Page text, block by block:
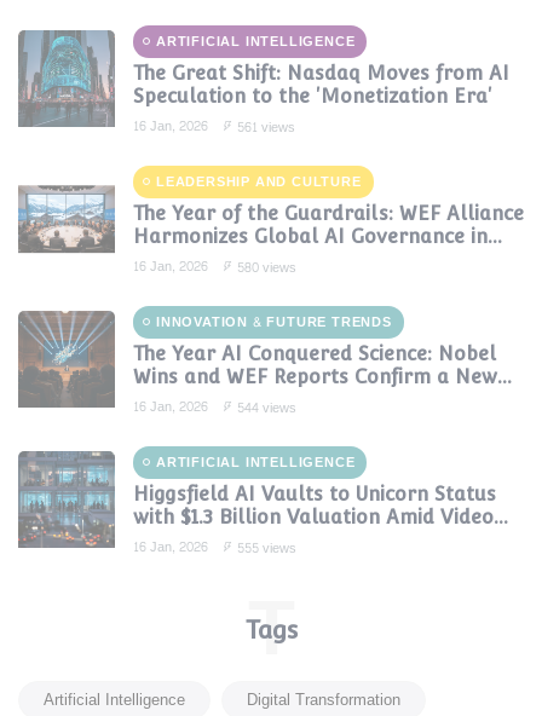
ARTIFICIAL INTELLIGENCE
The Great Shift: Nasdaq Moves from AI
Speculation to the 'Monetization Era'
16 Jan, 2026
561 views
LEADERSHIP AND CULTURE
The Year of the Guardrails: WEF Alliance
Harmonizes Global AI Governance in
2024
16 Jan, 2026 580 views
INNOVATION & FUTURE TRENDS
The Year AI Conquered Science: Nobel
Wins and WEF Reports Confirm a New
Era of Discovery
16 Jan, 2026 544 views
ARTIFICIAL INTELLIGENCE
Higgsfield AI Vaults to Unicorn Status
with $1.3 Billion Valuation Amid Video
Gen Boom
16 Jan, 2026 555 views
Tags
T
Artificial Intelligence
Digital Transformation